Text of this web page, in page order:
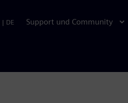
| DE Support und Community